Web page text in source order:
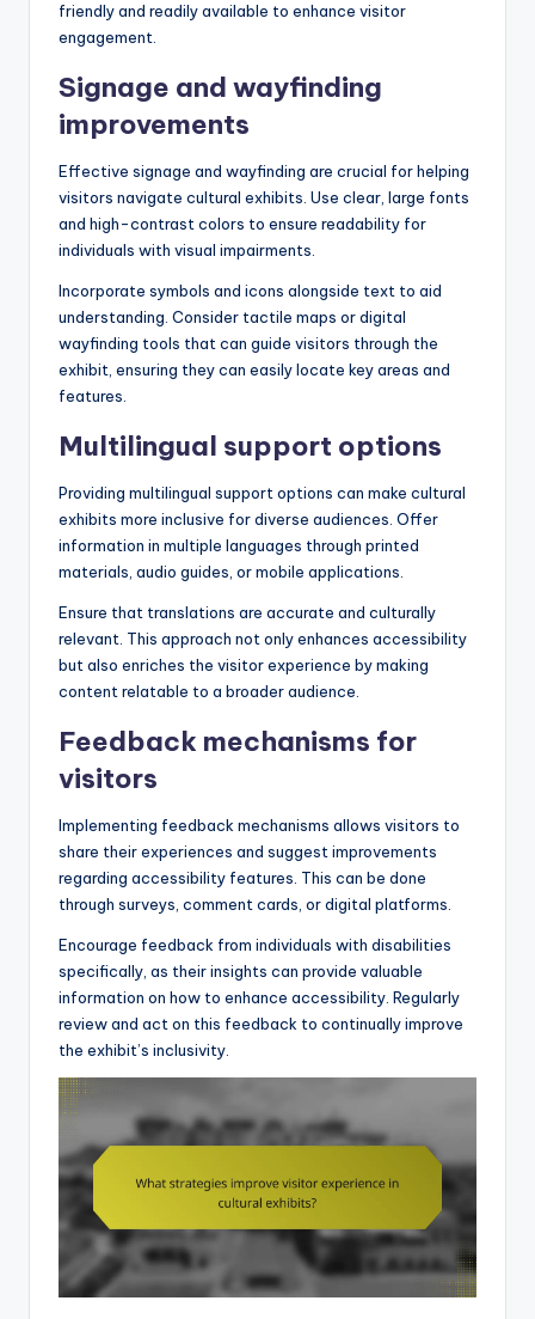
friendly and readily available to enhance visitor
engagement.
Signage and wayfinding
improvements
Effective signage and wayfinding are crucial for helping
visitors navigate cultural exhibits. Use clear, large fonts
and high-contrast colors to ensure readability for
individuals with visual impairments.
Incorporate symbols and icons alongside text to aid
understanding. Consider tactile maps or digital
wayfinding tools that can guide visitors through the
exhibit, ensuring they can easily locate key areas and
features.
Multilingual support options
Providing multilingual support options can make cultural
exhibits more inclusive for diverse audiences. Offer
information in multiple languages through printed
materials, audio guides, or mobile applications.
Ensure that translations are accurate and culturally
relevant. This approach not only enhances accessibility
but also enriches the visitor experience by making
content relatable to a broader audience.
Feedback mechanisms for
visitors
Implementing feedback mechanisms allows visitors to
share their experiences and suggest improvements
regarding accessibility features. This can be done
through surveys, comment cards, or digital platforms.
Encourage feedback from individuals with disabilities
specifically, as their insights can provide valuable
information on how to enhance accessibility. Regularly
review and act on this feedback to continually improve
the exhibit’s inclusivity.